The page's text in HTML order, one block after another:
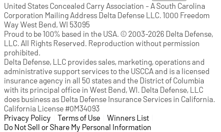
United States Concealed Carry Association - A South Carolina
Corporation Mailing Address Delta Defense LLC. 1000 Freedom
Way West Bend, WI 53095
Proud to be 100% based in the USA. © 2003-2026 Delta Defense,
LLC. All Rights Reserved. Reproduction without permission
prohibited.
Delta Defense, LLC provides sales, marketing, operations and
administrative support services to the USCCA and is a licensed
insurance agency in all 50 states and the District of Columbia
with its principal office in West Bend, WI. Delta Defense, LLC
does business as Delta Defense Insurance Services in California.
California License #0M34093
Privacy Policy (opens in a new tab)
Terms of Use (opens in a new tab)
Winners List
Do Not Sell or Share My Personal Information